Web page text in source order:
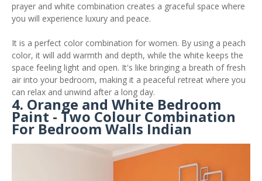
prayer and white combination creates a graceful space where
you will experience luxury and peace.
It is a perfect color combination for women. By using a peach
color, it will add warmth and depth, while the white keeps the
space feeling light and open. It's like bringing a breath of fresh
air into your bedroom, making it a peaceful retreat where you
can relax and unwind after a long day.
4. Orange and White Bedroom
Paint - Two Colour Combination
For Bedroom Walls Indian